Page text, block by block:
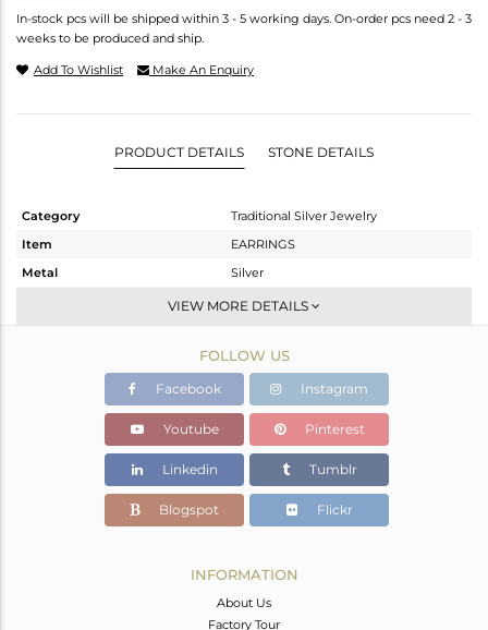
In-stock pcs will be shipped within 3 - 5 working days. On-order pcs need 2 - 3
weeks to be produced and ship.
Add To Wishlist Make An Enquiry
PRODUCT DETAILS STONE DETAILS
Category
Traditional Silver Jewelry
Item
EARRINGS
Metal
Silver
JHUMKA
Gold
17.33 gms
16.15 gms
Color Stone Weight
5.9 cts
70
20
VIEW MORE DETAILS
FOLLOW US
Facebook Instagram
Youtube Pinterest
Linkedin Tumblr
Blogspot Flickr
INFORMATION
About Us
Factory Tour